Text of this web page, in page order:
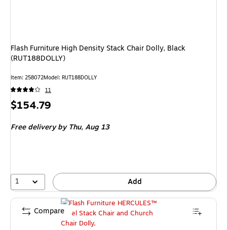
Flash Furniture High Density Stack Chair Dolly, Black
(RUT188DOLLY)
Item: 258072Model: RUT188DOLLY
11
Price
$154.79
Free delivery by Thu,Aug 13
1 Add
Compare